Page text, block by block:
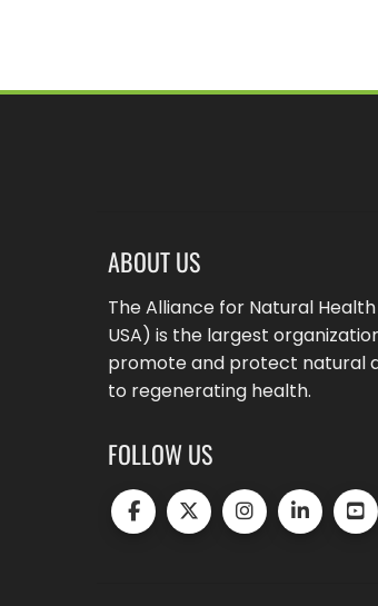
ABOUT US
The Alliance for Natural Health
USA) is the largest
promote and protect natural
to regenerating health.
FOLLOW US